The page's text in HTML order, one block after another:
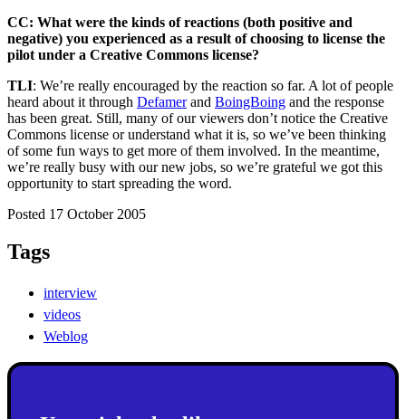
CC: What were the kinds of reactions (both positive and
negative) you experienced as a result of choosing to license the
pilot under a Creative Commons license?
TLI: We’re really encouraged by the reaction so far. A lot of people
heard about it through Defamerand BoingBoing and the response
has been great. Still, many of our viewers don’t notice the Creative
Commons license or understand what it is, so we’ve been thinking
of some fun ways to get more of them involved. In the meantime,
we’re really busy with our new jobs, so we’re grateful we got this
opportunity to start spreading the word.
Posted 17 October 2005
Tags
interview
videos
Weblog